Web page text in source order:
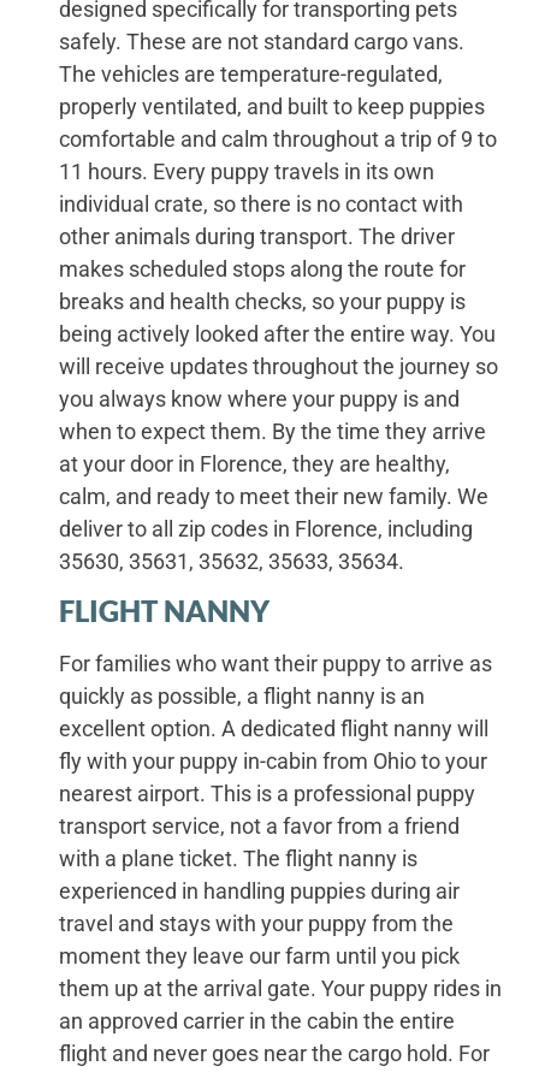
designed specifically for transporting pets
safely. These are not standard cargo vans.
The vehicles are temperature-regulated,
properly ventilated, and built to keep puppies
comfortable and calm throughout a trip of 9 to
11 hours. Every puppy travels in its own
individual crate, so there is no contact with
other animals during transport. The driver
makes scheduled stops along the route for
breaks and health checks, so your puppy is
being actively looked after the entire way. You
will receive updates throughout the journey so
you always know where your puppy is and
when to expect them. By the time they arrive
at your door in Florence, they are healthy,
calm, and ready to meet their new family. We
deliver to all zip codes in Florence, including
35630, 35631, 35632, 35633, 35634.
FLIGHT NANNY
For families who want their puppy to arrive as
quickly as possible, a flight nanny is an
excellent option. A dedicated flight nanny will
fly with your puppy in-cabin from Ohio to your
nearest airport. This is a professional puppy
transport service, not a favor from a friend
with a plane ticket. The flight nanny is
experienced in handling puppies during air
travel and stays with your puppy from the
moment they leave our farm until you pick
them up at the arrival gate. Your puppy rides in
an approved carrier in the cabin the entire
flight and never goes near the cargo hold. For